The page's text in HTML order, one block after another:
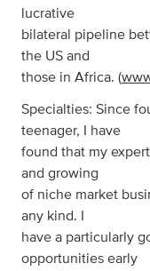
lucrative
bilateral pipeline
the US and
those in Africa. (
Specialties: Since
teenager, I have
found that my
and growing
of niche market
any kind. I
have a particularly
opportunities early